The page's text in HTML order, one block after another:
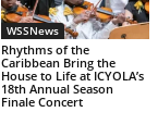
WSSNews
Rhythms of the
Caribbean Bring the
House to Life at ICYOLA’s
18th Annual Season
Finale Concert